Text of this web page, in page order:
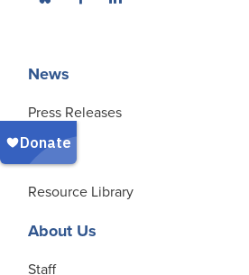
News
Press Releases
Blog
Resource Library
About Us
Staff